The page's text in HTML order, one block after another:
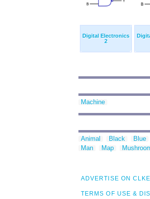
Digital Electronics
2
Machine
Animal Black Blue
Man
Map
ADVERTISE ON
TERMS OF USE &